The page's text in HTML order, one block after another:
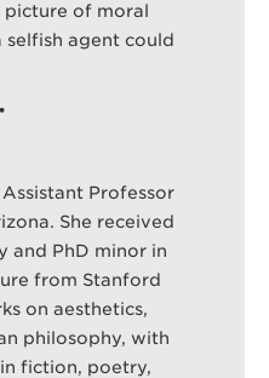
of moral
agent could
•
Professor
She received
and PhD minor in
from Stanford
on aesthetics,
philosophy, with
fiction, poetry,